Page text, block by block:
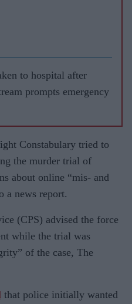
to hospital after
prompts emergency
Constabulary tried to
the murder trial of
about online “mis- and
a news report.
(CPS) advised the force
while the trial was
of the case, The
that police initially wanted